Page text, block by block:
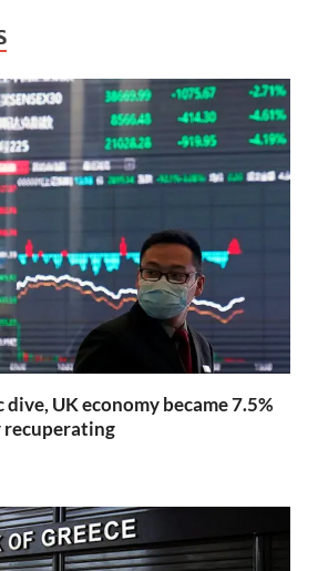
UK economy became 7.5%
recuperating